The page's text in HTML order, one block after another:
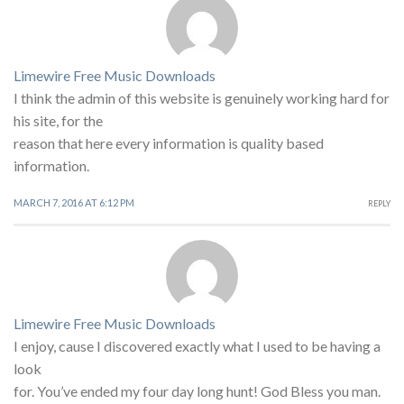
Limewire Free Music Downloads
I think the admin of this website is genuinely working hard for
his site, for the
reason that here every information is quality based
information.
MARCH 7, 2016 AT 6:12 PM REPLY
Limewire Free Music Downloads
I enjoy, cause I discovered exactly what I used to be having a
look
for. You’ve ended my four day long hunt! God Bless you man.